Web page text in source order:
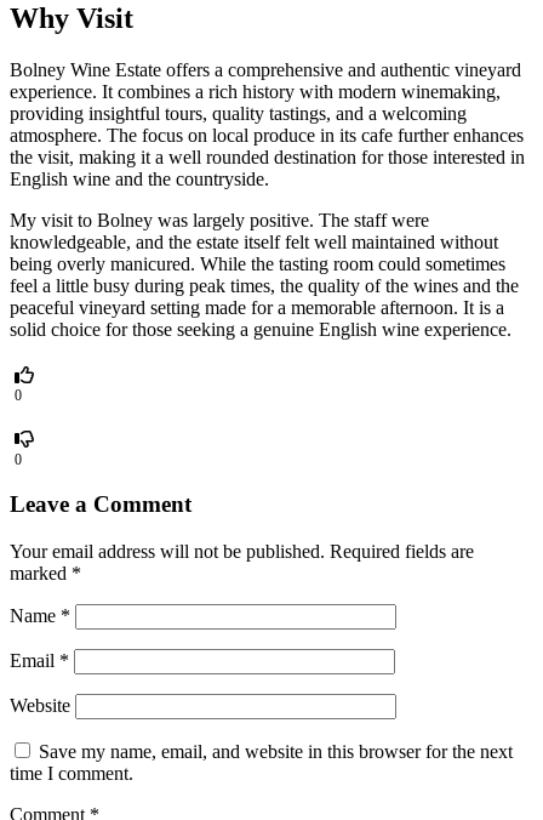
Why Visit
Bolney Wine Estate offers a comprehensive and authentic vineyard
experience. It combines a rich history with modern winemaking,
providing insightful tours, quality tastings, and a welcoming
atmosphere. The focus on local produce in its cafe further enhances
the visit, making it a well rounded destination for those interested in
English wine and the countryside.
My visit to Bolney was largely positive. The staff were
knowledgeable, and the estate itself felt well maintained without
being overly manicured. While the tasting room could sometimes
feel a little busy during peak times, the quality of the wines and the
peaceful vineyard setting made for a memorable afternoon. It is a
solid choice for those seeking a genuine English wine experience.
0
0
Leave a Comment
Your email address will not be published. Required fields are
marked *
Name *
Email *
Website
Save my name, email, and website in this browser for the next
time I comment.
Comment *